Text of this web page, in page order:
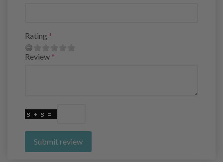
Rating
Review
Submit review